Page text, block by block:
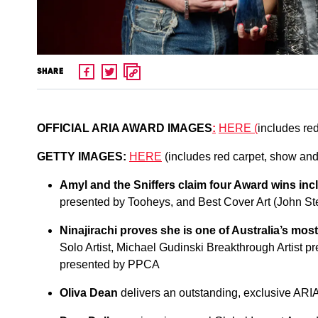
SHARE
OFFICIAL ARIA AWARD IMAGES: HERE (includes
GETTY IMAGES: HERE (includes red carpet, show
Amyl and the Sniffers claim four Award wins
presented by Tooheys, and Best Cover Art (John
Ninajirachi proves she is one of Australia’s
Solo Artist, Michael Gudinski Breakthrough Artist
presented by PPCA
Oliva Dean delivers an outstanding, exclusive